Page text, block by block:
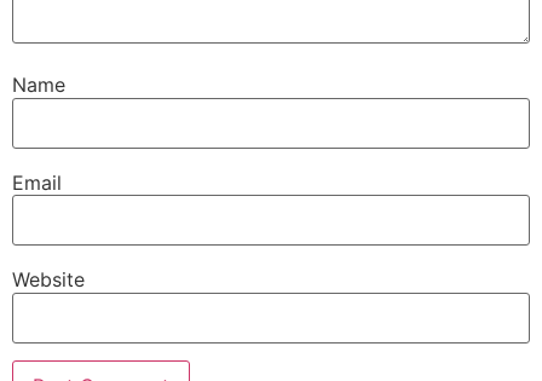
Name
Email
Website